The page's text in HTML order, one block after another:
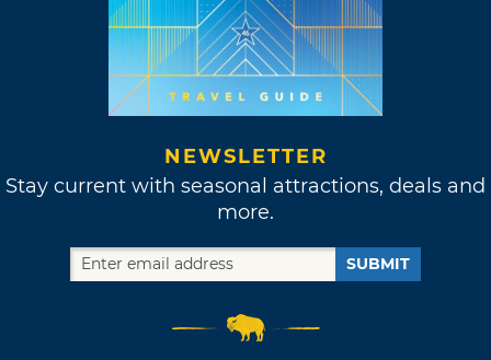
NEWSLETTER
Stay current with seasonal attractions, deals and
more.
SUBMIT